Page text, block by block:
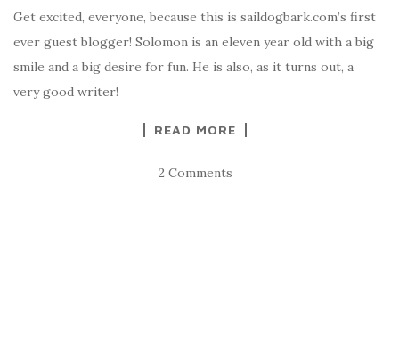
Get excited, everyone, because this is saildogbark.com’s first
ever guest blogger! Solomon is an eleven year old with a big
smile and a big desire for fun. He is also, as it turns out, a
very good writer!
READ MORE
2 Comments